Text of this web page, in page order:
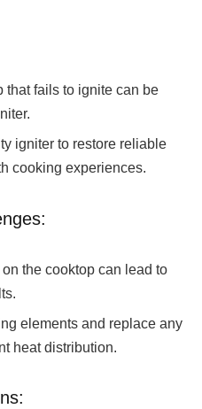
that fails to ignite can be
igniter to restore reliable
cooking experiences.
the cooktop can lead to
elements and replace any
heat distribution.